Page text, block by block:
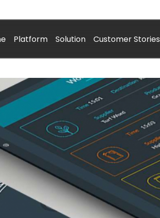
Platform Solution Customer Stories